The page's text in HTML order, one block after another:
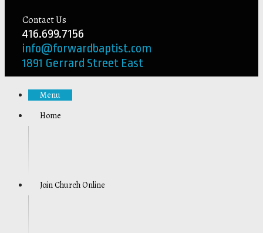
Contact Us
416.699.7156
info@forwardbaptist.com
1891 Gerrard Street East
Menu
Home
Join Church Online